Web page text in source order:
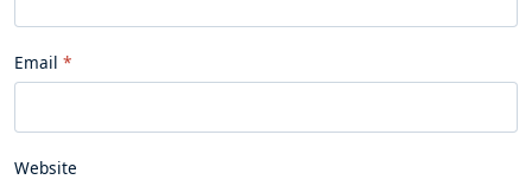
Email
Website